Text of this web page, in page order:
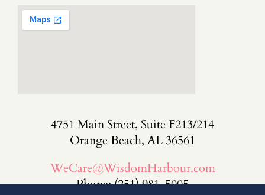
4751 Main Street, Suite F213/214
Orange Beach, AL 36561
WeCare@WisdomHarbour.com
Phone: (251) 981-5005